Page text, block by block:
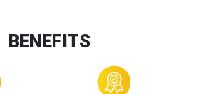
BENEFITS